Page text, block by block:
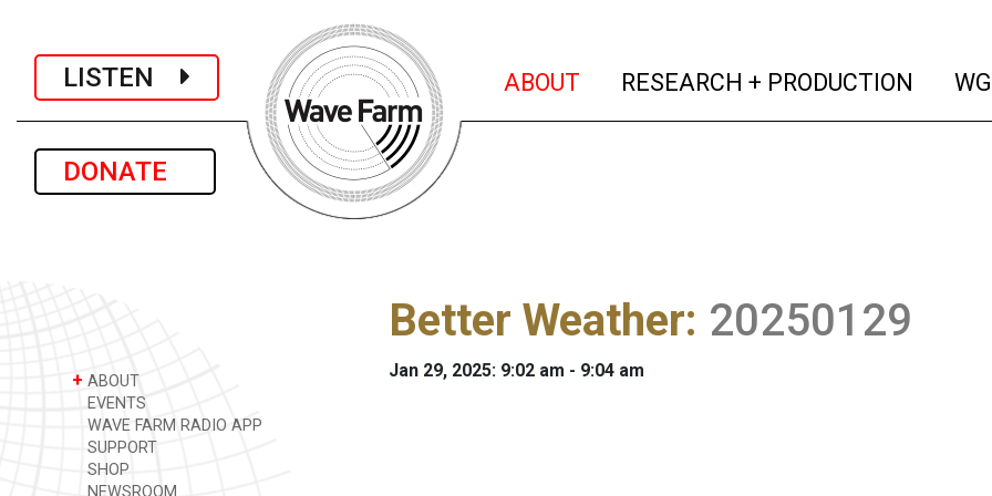
LISTEN
DONATE
ABOUT (current)
RESEARCH + PRODUCTION
+ ABOUT
EVENTS
WAVE FARM RADIO APP
SUPPORT
SHOP
NEWSROOM
Better Weather: 20250129
Jan 29, 2025: 9:02 am - 9:04 am